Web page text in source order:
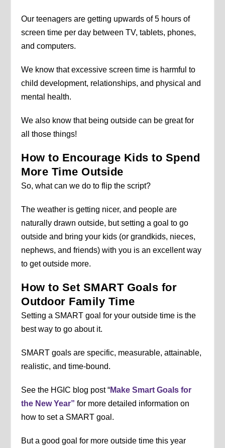
Our teenagers are getting upwards of 5 hours of
screen time per day between TV, tablets, phones,
and computers.
We know that excessive screen time is harmful to
child development, relationships, and physical and
mental health.
We also know that being outside can be great for
all those things!
How to Encourage Kids to Spend
More Time Outside
So, what can we do to flip the script?
The weather is getting nicer, and people are
naturally drawn outside, but setting a goal to go
outside and bring your kids (or grandkids, nieces,
nephews, and friends) with you is an excellent way
to get outside more.
How to Set SMART Goals for
Outdoor Family Time
Setting a SMART goal for your outside time is the
best way to go about it.
SMART goals are specific, measurable, attainable,
realistic, and time-bound.
See the HGIC blog post “Make Smart Goals for
the New Year” for more detailed information on
how to set a SMART goal.
But a good goal for more outside time this year